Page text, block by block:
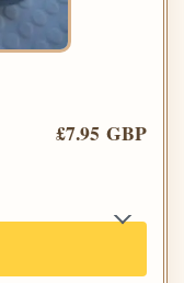
£7.95 GBP